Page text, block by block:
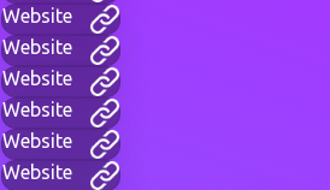
Website
Website
Website
Website
Website
Website